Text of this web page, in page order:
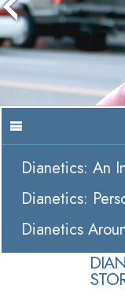
Dianetics: An
Dianetics:
Dianetics